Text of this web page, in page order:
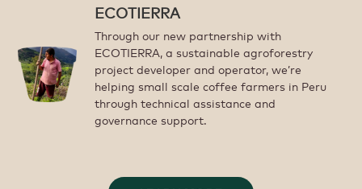
ECOTIERRA
Through our new partnership with
ECOTIERRA, a sustainable agroforestry
project developer and operator, we’re
helping small scale coffee farmers in Peru
through technical assistance and
governance support.